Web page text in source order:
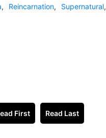
, Reincarnation, Supernatural,
First Read Last